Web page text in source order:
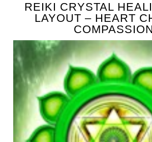
REIKI CRYSTAL
LAYOUT – HEART